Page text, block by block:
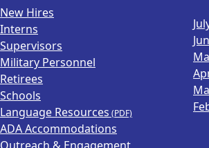
New Hires
Interns
Supervisors
Military Personnel
Retirees
Schools
Language Resources
ADA Accommodations